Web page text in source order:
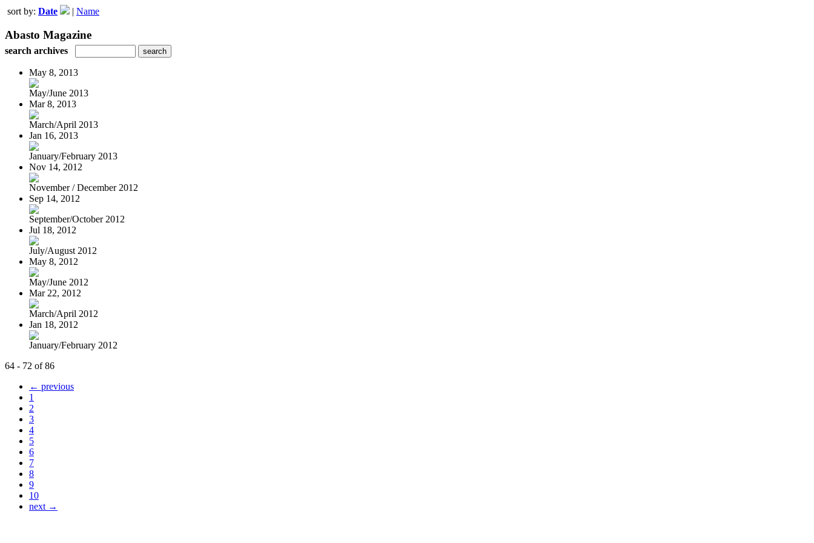
sort by: Date | Name
Abasto Magazine
search archives
May 8, 2013
May/June 2013
Mar 8, 2013
March/April 2013
Jan 16, 2013
January/February 2013
Nov 14, 2012
November / December 2012
Sep 14, 2012
September/October 2012
Jul 18, 2012
July/August 2012
May 8, 2012
May/June 2012
Mar 22, 2012
March/April 2012
Jan 18, 2012
January/February 2012
64 - 72 of 86
← previous
1
2
3
4
5
6
7
8
9
10
next →